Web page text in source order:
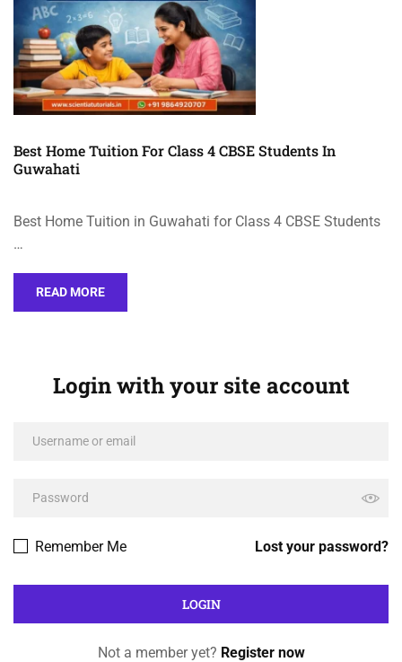
Best Home Tuition For Class 4 CBSE Students In
Guwahati
Best Home Tuition in Guwahati for Class 4 CBSE Students
…
READ MORE
Login with your site account
Lost your password?
Remember Me
Not a member yet? Register now